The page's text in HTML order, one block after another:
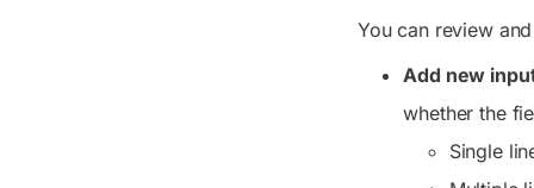
You can review
Add new
whether the
Single